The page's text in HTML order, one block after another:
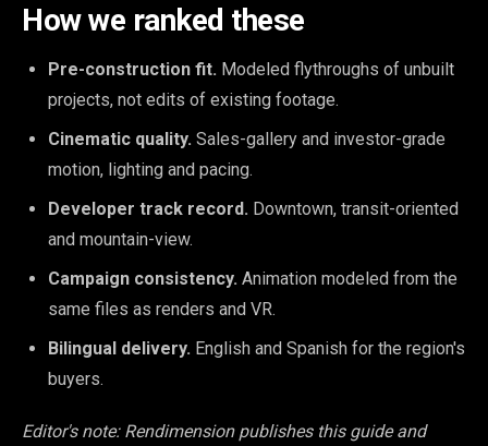
How we ranked these
Pre-construction fit. Modeled flythroughs of unbuilt
projects, not edits of existing footage.
Cinematic quality. Sales-gallery and investor-grade
motion, lighting and pacing.
Developer track record. Downtown, transit-oriented
and mountain-view.
Campaign consistency. Animation modeled from the
same files as renders and VR.
Bilingual delivery. English and Spanish for the region's
buyers.
Editor's note: Rendimension publishes this guide and